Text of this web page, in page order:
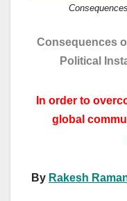
Consequences
Political
In order to
global
By Rakesh